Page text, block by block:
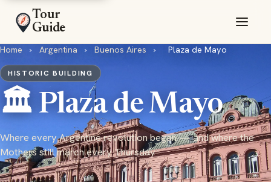
Tour
Guide
Home › Argentina › Buenos Aires › Plaza de Mayo
HISTORIC BUILDING
🏛️ Plaza de Mayo
Where every Argentine revolution began — and where the
Mothers still march every Thursday